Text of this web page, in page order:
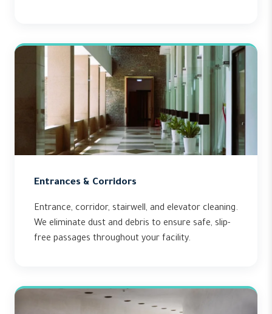
Entrances & Corridors
Entrance, corridor, stairwell, and elevator cleaning.
We eliminate dust and debris to ensure safe, slip-
free passages throughout your facility.